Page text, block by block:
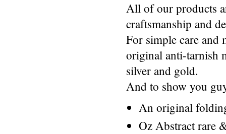
All of our products
craftsmanship and
For simple care and
original anti-tarnish
silver and gold.
And to show you
An original
Oz Abstract rare